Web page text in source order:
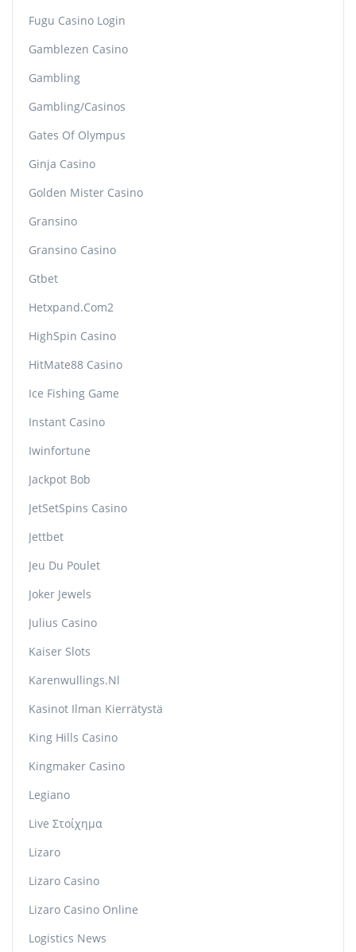
Fugu Casino Login
Gamblezen Casino
Gambling
Gambling/casinos
Gates Of Olympus
Ginja Casino
Golden Mister Casino
Gransino
Gransino Casino
Gtbet
Hetxpand.com2
HighSpin Casino
HitMate88 Casino
Ice Fishing Game
Instant Casino
Iwinfortune
Jackpot Bob
JetSetSpins Casino
Jettbet
Jeu Du Poulet
Joker Jewels
Julius Casino
Kaiser Slots
Karenwullings.nl
Kasinot Ilman Kierrätystä
King Hills Casino
Kingmaker Casino
Legiano
Live Στοίχημα
Lizaro
Lizaro Casino
Lizaro Casino Online
Logistics News